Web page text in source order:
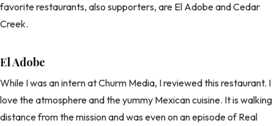
favorite restaurants, also supporters, are El Adobe and Cedar
Creek.
El Adobe
While I was an intern at Churm Media, I reviewed this restaurant. I
love the atmosphere and the yummy Mexican cuisine. It is walking
distance from the mission and was even on an episode of Real